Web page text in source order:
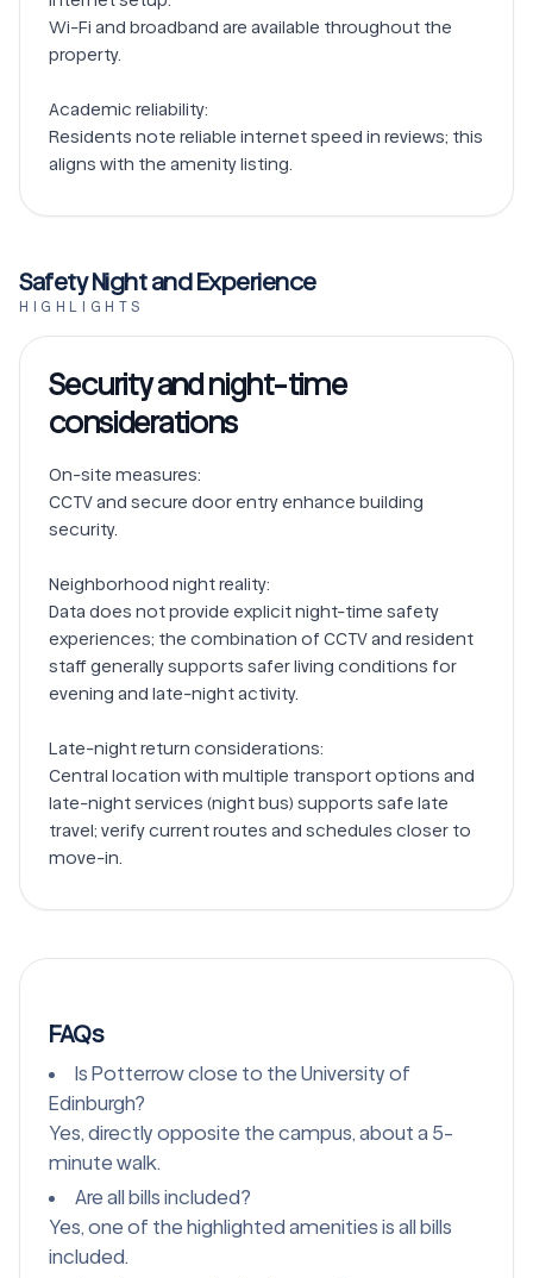
Wi-Fi and broadband are available throughout the
property.
Academic reliability:
Residents note reliable internet speed in reviews; this
Safety Night and Experience
HIGHLIGHTS
Security and night-time
considerations
On-site measures:
CCTV and secure door entry enhance building
security.
Neighborhood night reality:
Data does not provide explicit night-time safety
experiences; the combination of CCTV and resident
staff generally supports safer living conditions for
evening and late-night activity.
Late-night return considerations:
Central location with multiple transport options and
late-night services (night bus) supports safe late
travel; verify current routes and schedules closer to
FAQs
Is Potterrow close to the University of
Edinburgh?
Yes, directly opposite the campus, about a 5-
minute walk.
Are all bills included?
Yes, one of the highlighted amenities is all bills
included.